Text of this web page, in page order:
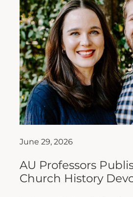
June 29, 2026
AU Professors
Church History